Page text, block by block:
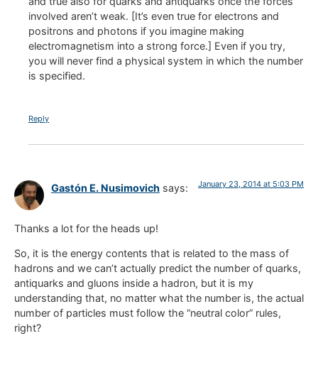
involved aren’t weak. [It’s even true for electrons and
positrons and photons if you imagine making
electromagnetism into a strong force.] Even if you try,
you will never find a physical system in which the number
is specified.
Reply
Gastón E. Nusimovich says: January 23, 2014 at 5:03 PM
Thanks a lot for the heads up!
So, it is the energy contents that is related to the mass of
hadrons and we can’t actually predict the number of quarks,
antiquarks and gluons inside a hadron, but it is my
understanding that, no matter what the number is, the actual
number of particles must follow the “neutral color” rules,
right?